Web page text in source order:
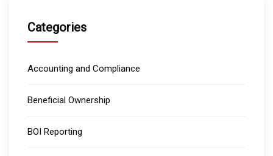
Categories
Accounting and Compliance
Beneficial Ownership
BOI Reporting